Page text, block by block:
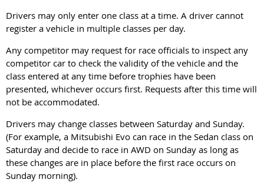
Drivers may only enter one class at a time. A driver cannot
register a vehicle in multiple classes per day.
Any competitor may request for race officials to inspect any
competitor car to check the validity of the vehicle and the
class entered at any time before trophies have been
presented, whichever occurs first. Requests after this time will
not be accommodated.
Drivers may change classes between Saturday and Sunday.
(For example, a Mitsubishi Evo can race in the Sedan class on
Saturday and decide to race in AWD on Sunday as long as
these changes are in place before the first race occurs on
Sunday morning).